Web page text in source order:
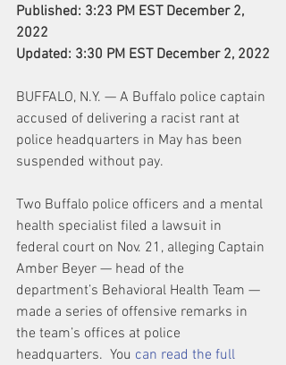
Published: 3:23 PM EST December 2,
2022
Updated: 3:30 PM EST December 2, 2022
BUFFALO, N.Y. — A Buffalo police captain
accused of delivering a racist rant at
police headquarters in May has been
suspended without pay.
Two Buffalo police officers and a mental
health specialist filed a lawsuit in
federal court on Nov. 21, alleging Captain
Amber Beyer — head of the
department’s Behavioral Health Team —
made a series of offensive remarks in
the team’s offices at police
headquarters.  You can read the full